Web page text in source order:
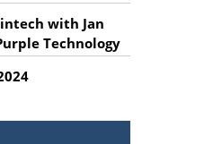
with Jan
Technology